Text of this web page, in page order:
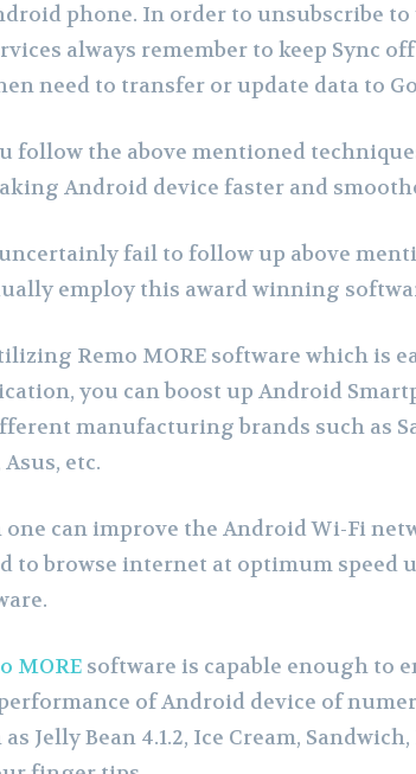
phone. In order to unsubscribe
always remember to keep Sync
need to transfer or update data to
follow the above mentioned
Android device faster and
fail to follow up above
employ this award winning
Remo MORE software which is
you can boost up Android
manufacturing brands such as
Asus, etc.
one can improve the Android Wi-Fi
to browse internet at optimum speed
MORE software is capable enough to
of Android device of
as Jelly Bean 4.1.2, Ice Cream,